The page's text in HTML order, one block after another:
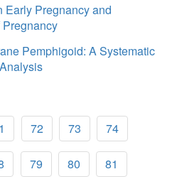
Early Pregnancy and
Pemphigoid: A Systematic
72 73 74
79 80 81